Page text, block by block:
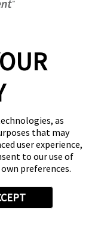
as
that may
user experience,
to our use of
preferences.
Cookie Policy
Website